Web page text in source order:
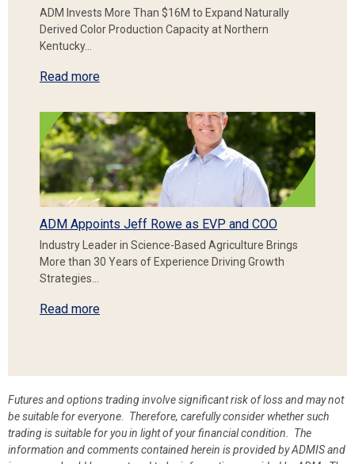
ADM Invests More Than $16M to Expand Naturally
Derived Color Production Capacity at Northern
Kentucky…
Read more
ADM Appoints Jeff Rowe as EVP and COO
Industry Leader in Science-Based Agriculture Brings
More than 30 Years of Experience Driving Growth
Strategies…
Read more
Futures and options trading involve significant risk of loss and may not
be suitable for everyone. Therefore, carefully consider whether such
trading is suitable for you in light of your financial condition. The
information and comments contained herein is provided by ADMIS and